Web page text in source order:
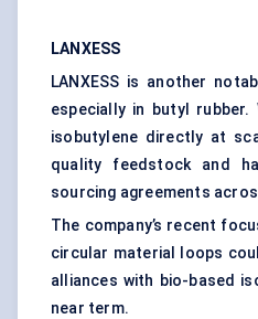
LANXESS
LANXESS is another
especially in butyl rubber.
isobutylene directly at
quality feedstock and
sourcing agreements
The company’s recent
circular material loops
alliances with bio-based
near term.